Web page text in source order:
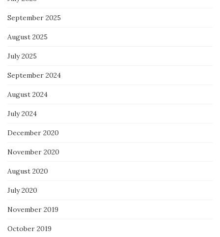
September 2025
August 2025
July 2025
September 2024
August 2024
July 2024
December 2020
November 2020
August 2020
July 2020
November 2019
October 2019